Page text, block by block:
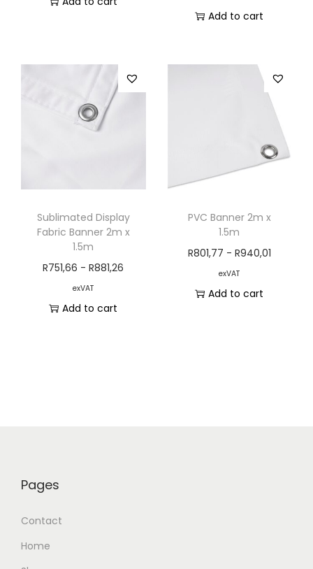
Add to cart
Sublimated Display
Fabric Banner 2m x
1.5m
R751,66 -R881,26
exVAT
Add to cart
PVC Banner 2m x
1.5m
R801,77 - R940,01
exVAT
Add to cart
Pages
Contact
Home